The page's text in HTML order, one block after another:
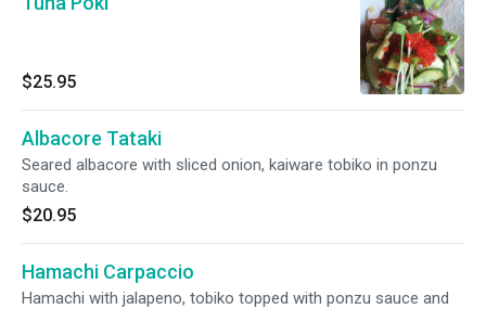
$25.95
Albacore Tataki
Seared albacore with sliced onion, kaiware tobiko in ponzu
sauce.
$20.95
Hamachi Carpaccio
Hamachi with jalapeno, tobiko topped with ponzu sauce and